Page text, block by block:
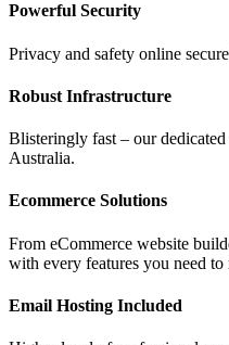
Powerful Security
Privacy and safety online
Robust Infrastructure
Blisteringly fast – our
Australia.
Ecommerce Solutions
From eCommerce website
with every features you need
Email Hosting Included